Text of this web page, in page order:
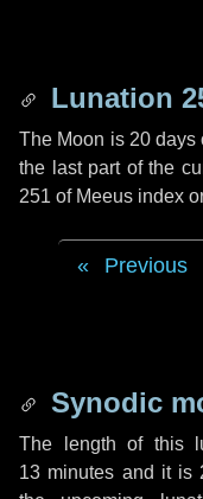
Lunation
The Moon is 20 days
the last part of the
251 of Meeus index
Previous
Synodic
The length of this
13 minutes and it is